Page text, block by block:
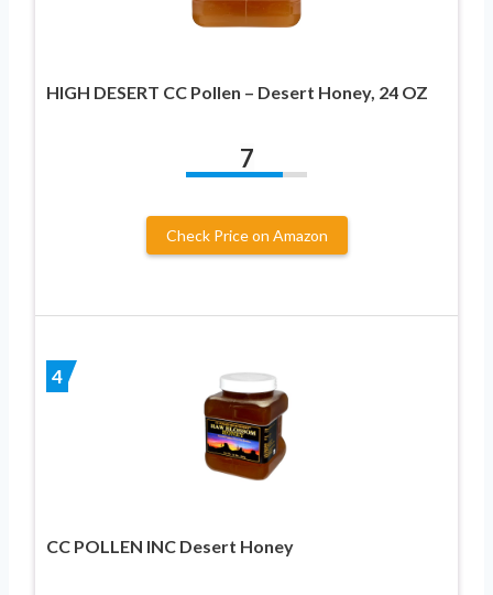
HIGH DESERT CC Pollen – Desert Honey, 24 OZ
7
Check Price on Amazon
4
CC POLLEN INC Desert Honey